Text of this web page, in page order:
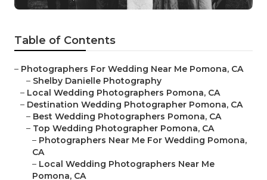
Table of Contents
– Photographers For Wedding Near Me Pomona, CA
– Shelby Danielle Photography
– Local Wedding Photographers Pomona, CA
– Destination Wedding Photographer Pomona, CA
– Best Wedding Photographers Pomona, CA
– Top Wedding Photographer Pomona, CA
– Photographers Near Me For Wedding Pomona,
CA
– Local Wedding Photographers Near Me
Pomona, CA